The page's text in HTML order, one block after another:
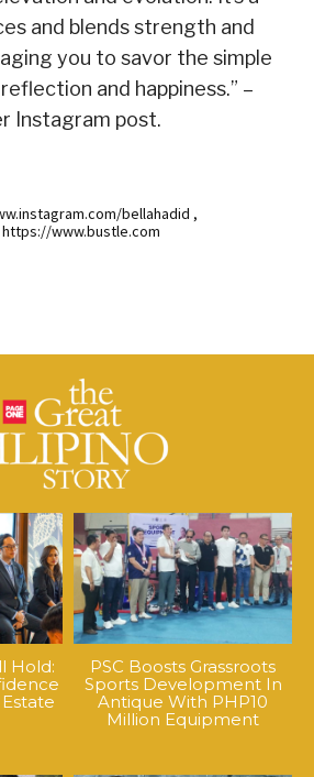
and blends strength and
you to savor the simple
and happiness.” –
Instagram post.
bellahadid ,
www.bustle.com
Hold:
PSC Boosts Grassroots
Sports Development In
Antique With PHP10
Million Equipment